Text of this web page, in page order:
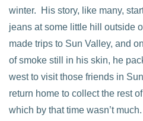
winter. His story, like many,
jeans at some little hill outside
made trips to Sun Valley, and
of smoke still in his skin, he
west to visit those friends in
return home to collect the rest
which by that time wasn’t